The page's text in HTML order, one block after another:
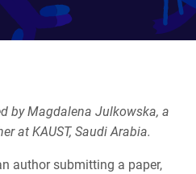
by Magdalena Julkowska, a
at KAUST, Saudi Arabia.
author submitting a paper,